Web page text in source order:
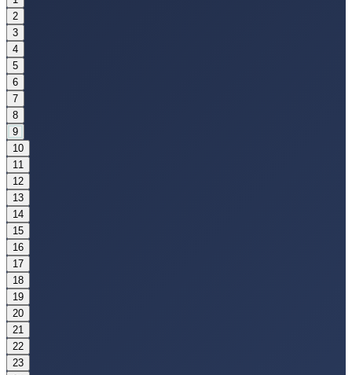
2
3
4
5
6
7
8
9
10
11
12
13
14
15
16
17
18
19
20
21
22
23